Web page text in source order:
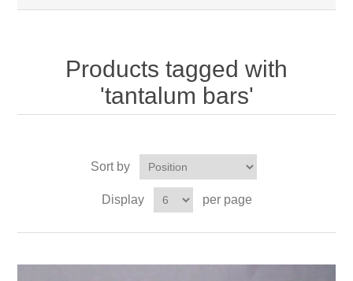
Products tagged with
'tantalum bars'
Sort by
Display per page